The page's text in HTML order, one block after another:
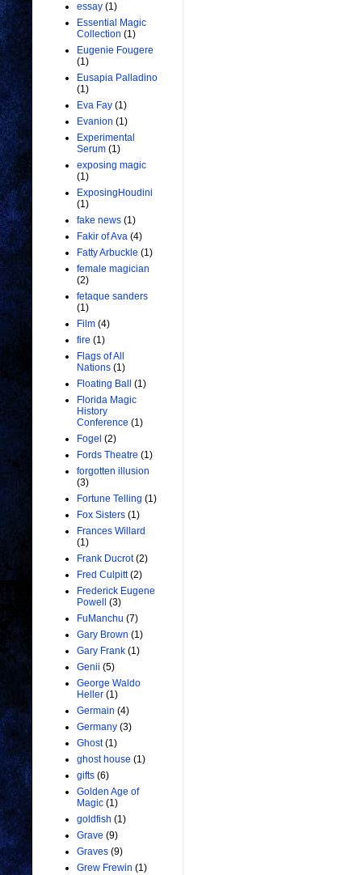
essay (1)
Essential Magic
Collection (1)
Eugenie Fougere
(1)
Eusapia Palladino
(1)
Eva Fay (1)
Evanion (1)
Experimental
Serum (1)
exposing magic
(1)
ExposingHoudini
(1)
fake news (1)
Fakir of Ava (4)
Fatty Arbuckle (1)
female magician
(2)
fetaque sanders
(1)
Film (4)
fire (1)
Flags of All
Nations (1)
Floating Ball
(1)
Florida Magic
History
Conference (1)
Fogel (2)
Fords Theatre (1)
forgotten illusion
(3)
Fortune Telling (1)
Fox Sisters (1)
Frances Willard
(1)
Frank Ducrot (2)
Fred Culpitt (2)
Frederick Eugene
Powell
(3)
FuManchu (7)
Gary Brown (1)
Gary Frank (1)
Genii (5)
George Waldo
Heller (1)
Germain (4)
Germany (3)
Ghost (1)
ghost house (1)
gifts (6)
Golden Age of
Magic (1)
goldfish (1)
Grave (9)
Graves (9)
Grew Frewin (1)